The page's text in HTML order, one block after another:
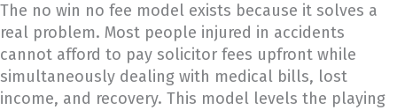
The no win no fee model exists because it solves a
real problem. Most people injured in accidents
cannot afford to pay solicitor fees upfront while
simultaneously dealing with medical bills, lost
income, and recovery. This model levels the playing